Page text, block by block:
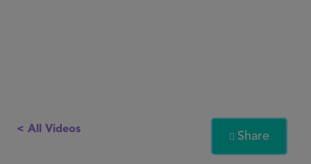
< All Videos
 Share